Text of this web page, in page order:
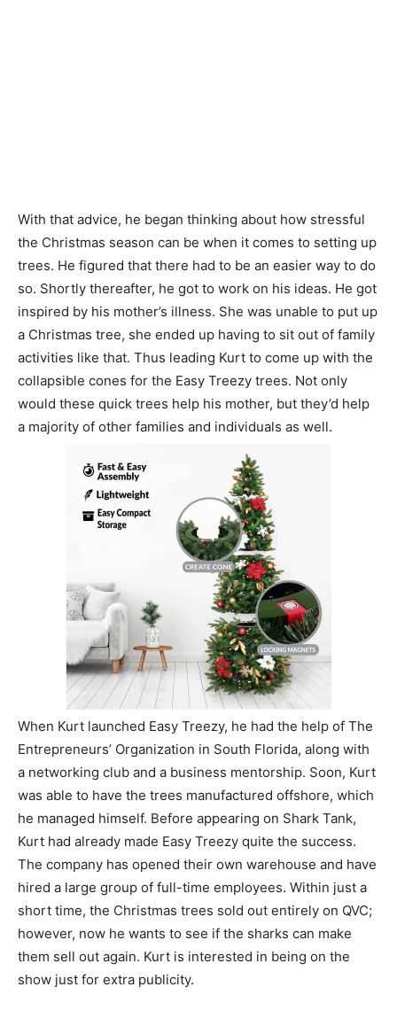
With that advice, he began thinking about how stressful
the Christmas season can be when it comes to setting up
trees. He figured that there had to be an easier way to do
so. Shortly thereafter, he got to work on his ideas. He got
inspired by his mother’s illness. She was unable to put up
a Christmas tree, she ended up having to sit out of family
activities like that. Thus leading Kurt to come up with the
collapsible cones for the Easy Treezy trees. Not only
would these quick trees help his mother, but they’d help
a majority of other families and individuals as well.
When Kurt launched Easy Treezy, he had the help of The
Entrepreneurs’ Organization in South Florida, along with
a networking club and a business mentorship. Soon, Kurt
was able to have the trees manufactured offshore, which
he managed himself. Before appearing on Shark Tank,
Kurt had already made Easy Treezy quite the success.
The company has opened their own warehouse and have
hired a large group of full-time employees. Within just a
short time, the Christmas trees sold out entirely on QVC;
however, now he wants to see if the sharks can make
them sell out again. Kurt is interested in being on the
show just for extra publicity.